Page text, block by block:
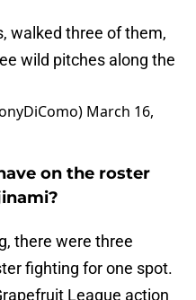
walked three of them,
wild pitches along the
March 16,
on the roster
there were three
fighting for one spot.
League action